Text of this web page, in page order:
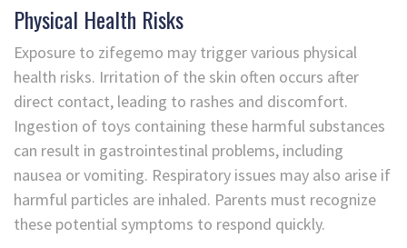
Physical Health Risks
Exposure to zifegemo may trigger various physical
health risks. Irritation of the skin often occurs after
direct contact, leading to rashes and discomfort.
Ingestion of toys containing these harmful substances
can result in gastrointestinal problems, including
nausea or vomiting. Respiratory issues may also arise if
harmful particles are inhaled. Parents must recognize
these potential symptoms to respond quickly.